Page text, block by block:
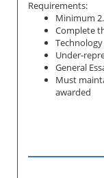
Requirements:
Minimum
Complete
Under-
General
Must
awarded